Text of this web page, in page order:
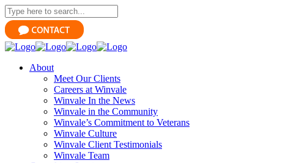
About
Meet Our Clients
Careers at Winvale
Winvale In the News
Winvale in the Community
Winvale’s Commitment to Veterans
Winvale Culture
Winvale Client Testimonials
Winvale Team